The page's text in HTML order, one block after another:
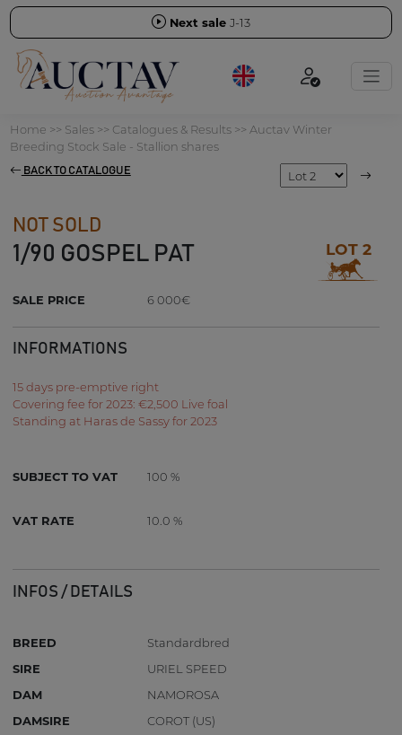
Next sale J-13
Home >> Sales>> Catalogues & Results>> Auctav Winter
Breeding Stock Sale - Stallion shares
BACK TO CATALOGUE
NOT SOLD
1/90 GOSPEL PAT LOT 2
SALE PRICE 6 000€
INFORMATIONS
15 days pre-emptive right
Covering fee for 2023: €2,500 Live foal
Standing at Haras de Sassy for 2023
SUBJECT TO VAT 100 %
VAT RATE 10.0 %
INFOS / DETAILS
BREED
Standardbred
SIRE
URIEL SPEED
DAM
NAMOROSA
DAMSIRE
COROT (US)